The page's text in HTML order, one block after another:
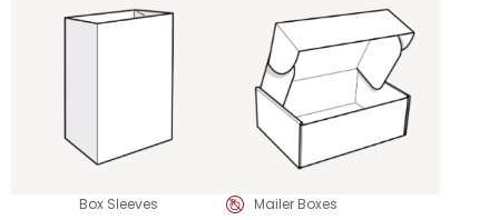
Box Sleeves Mailer Boxes